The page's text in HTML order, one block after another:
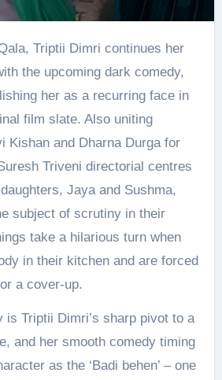
the upcoming dark comedy,
her as a recurring face in
film slate. Also uniting
Kishan and Dharna Durga for
Triveni directorial centres
Jaya and Sushma,
subject of scrutiny in their
take a hilarious turn when
in their kitchen and are forced
a cover-up.
is Triptii Dimri’s sharp pivot to a
and her smooth comedy timing
as the ‘Badi behen’ – one